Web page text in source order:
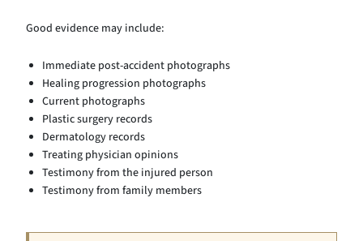
Good evidence may include:
Immediate post-accident photographs
Healing progression photographs
Current photographs
Plastic surgery records
Dermatology records
Treating physician opinions
Testimony from the injured person
Testimony from family members